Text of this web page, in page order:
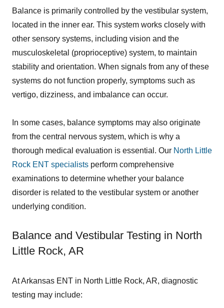
Balance is primarily controlled by the vestibular system,
located in the inner ear. This system works closely with
other sensory systems, including vision and the
musculoskeletal (proprioceptive) system, to maintain
stability and orientation. When signals from any of these
systems do not function properly, symptoms such as
vertigo, dizziness, and imbalance can occur.
In some cases, balance symptoms may also originate
from the central nervous system, which is why a
thorough medical evaluation is essential. Our North Little
Rock ENT specialists perform comprehensive
examinations to determine whether your balance
disorder is related to the vestibular system or another
underlying condition.
Balance and Vestibular Testing in North
Little Rock, AR
At Arkansas ENT in North Little Rock, AR, diagnostic
testing may include: